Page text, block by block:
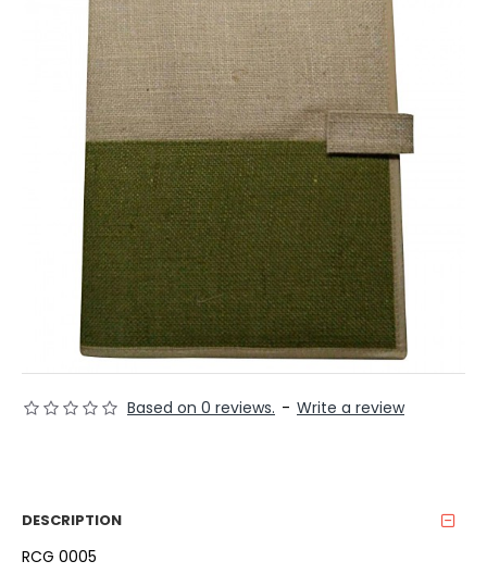
Based on 0 reviews. - Write a review
DESCRIPTION
RCG 0005